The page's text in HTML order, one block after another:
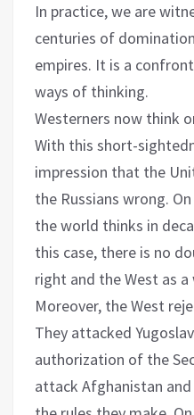
In practice, we are
centuries of
empires. It is a
ways of thinking.
Westerners now think
With this short-
impression that the
the Russians wrong.
the world thinks in
this case, there is no
right and the West as
Moreover, the West
They attacked
authorization of the
attack Afghanistan